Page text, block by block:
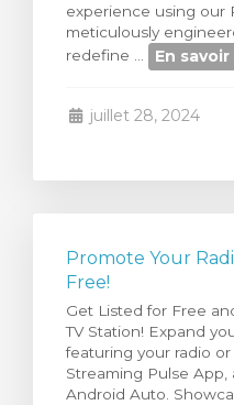
experience using our
meticulously
redefine ...
En
juillet 28, 2024
Promote Your
Free!
Get Listed for Free
TV Station! Expand
featuring your radio
Streaming Pulse App,
Android Auto.